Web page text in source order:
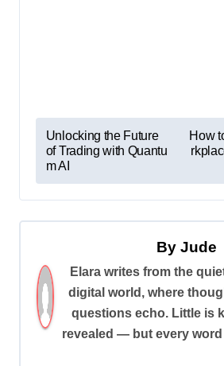
P
o
s
a
v
i
Unlocking the Future
of Trading with Quantu
m AI
How
ByJude
Elara writes from the
digital world, where
questions echo. Little is
revealed — but every word